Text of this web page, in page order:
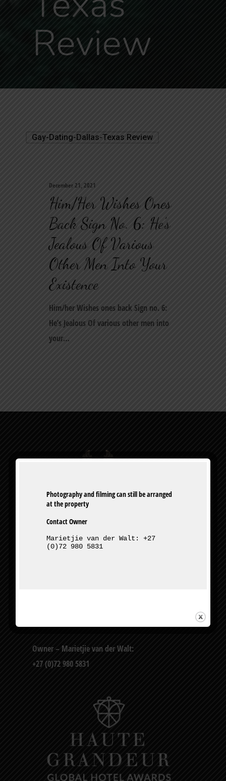
Review
Gay-Dating-Dallas-Texas Review
December 21, 2021
Him/her Wishes Ones
Back Sign No. 6: He’s
Jealous Of Various
Other Men Into Your
Existence
Him/her Wishes ones back Sign no. 6:
He’s Jealous Of various other men into
your…
Owner – Marietjie van der Walt:
+27 (0)72 980 5831
Photography and filming can still be arranged
at the property
Contact Owner
Marietjie van der Walt: +27
(0)72 980 5831